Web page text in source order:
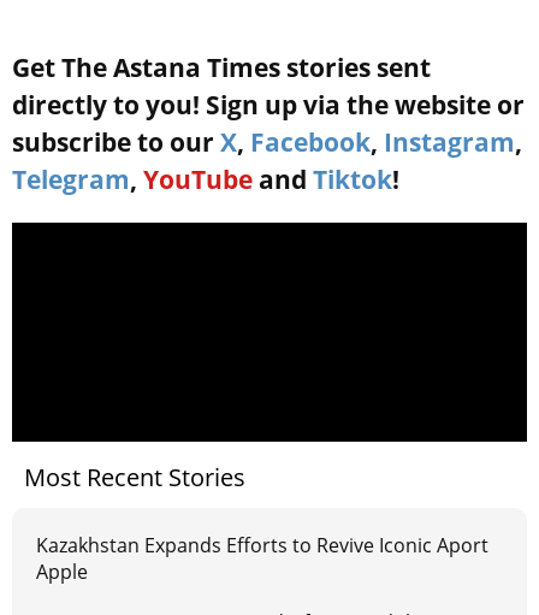
Get The Astana Times stories sent
directly to you! Sign up via the website or
subscribe to our X, Facebook, Instagram,
Telegram, YouTube and Tiktok!
Most Recent Stories
Kazakhstan Expands Efforts to Revive Iconic Aport
Apple